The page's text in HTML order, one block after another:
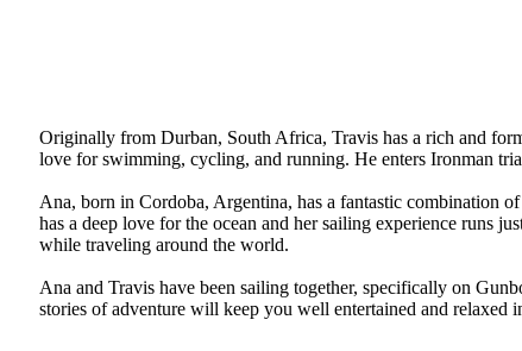
Originally from Durban, South Africa, Travis has a rich and
love for swimming, cycling, and running. He enters Ironman
Ana, born in Cordoba, Argentina, has a fantastic combination
has a deep love for the ocean and her sailing experience runs
while traveling around the world.
Ana and Travis have been sailing together, specifically on
stories of adventure will keep you well entertained and relaxed